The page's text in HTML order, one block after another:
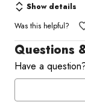
Show details
Was this helpful?
Questions
Have a